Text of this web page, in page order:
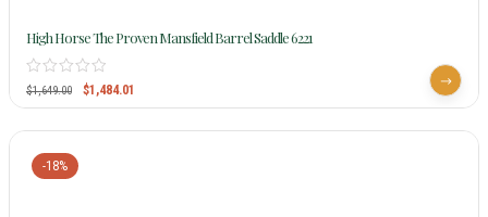
High Horse The Proven Mansfield Barrel Saddle 6221
$1,649.00 $1,484.01
-18%